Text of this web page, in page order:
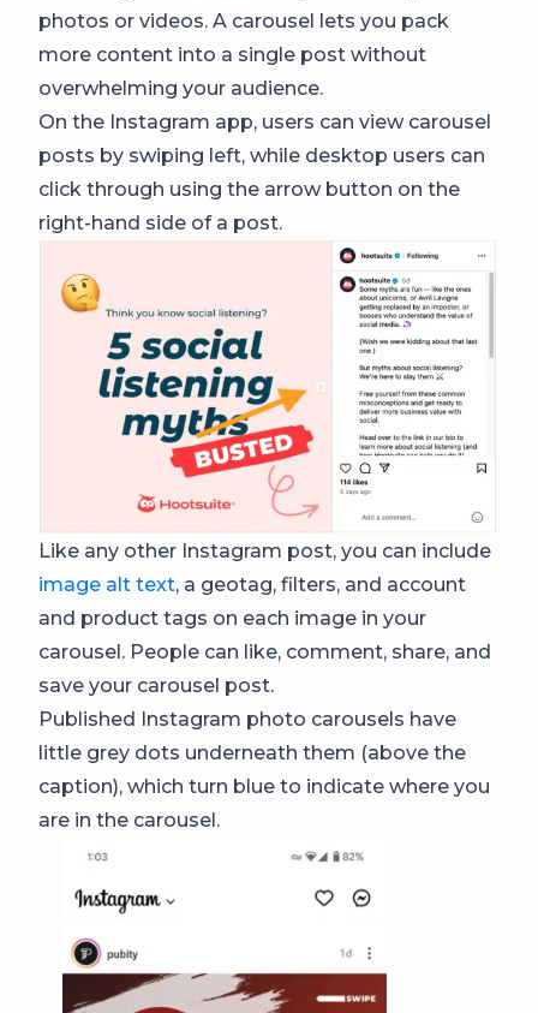
photos or videos. A carousel lets you pack
more content into a single post without
overwhelming your audience.
On the Instagram app, users can view carousel
posts by swiping left, while desktop users can
click through using the arrow button on the
right-hand side of a post.
Like any other Instagram post, you can include
image alt text, a geotag, filters, and account
and product tags on each image in your
carousel. People can like, comment, share, and
save your carousel post.
Published Instagram photo carousels have
little grey dots underneath them (above the
caption), which turn blue to indicate where you
are in the carousel.